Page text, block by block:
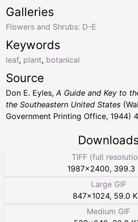
Keywords
leaf, plant, botanical
Galleries
Flowers and Shrubs: D-E
Source
Don E. Eyles, A Guide and Key to
the Southeastern United States
Government Printing Office, 1944)
TIFF (full
1987×2400, 399.3
Large GIF
847×1024, 59.0
Medium GIF